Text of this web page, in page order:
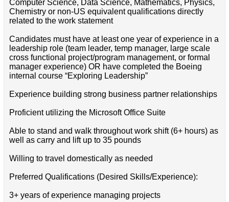
Computer Science, Data Science, Mathematics, Physics,
Chemistry or non-US equivalent qualifications directly
related to the work statement
Candidates must have at least one year of experience in a
leadership role (team leader, temp manager, large scale
cross functional project/program management, or formal
manager experience) OR have completed the Boeing
internal course “Exploring Leadership”
Experience building strong business partner relationships
Proficient utilizing the Microsoft Office Suite
Able to stand and walk throughout work shift (6+ hours) as
well as carry and lift up to 35 pounds
Willing to travel domestically as needed
Preferred Qualifications (Desired Skills/Experience):
3+ years of experience managing projects